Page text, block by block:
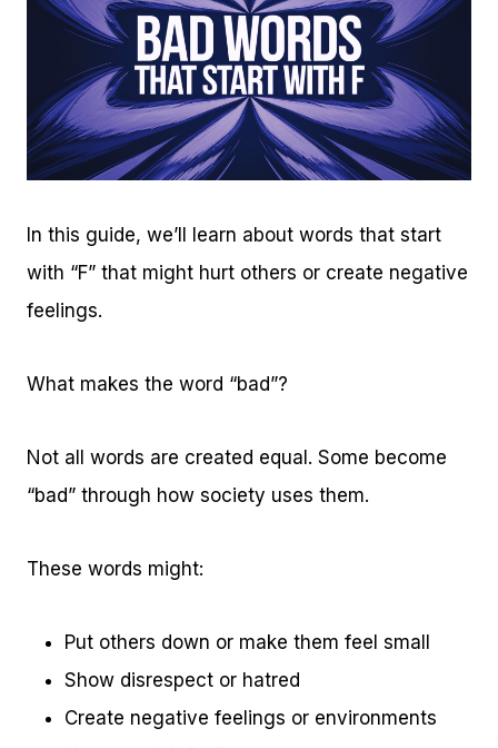
In this guide, we’ll learn about words that start
with “F” that might hurt others or create negative
feelings.
What makes the word “bad”?
Not all words are created equal. Some become
“bad” through how society uses them.
These words might:
Put others down or make them feel small
Show disrespect or hatred
Create negative feelings or environments